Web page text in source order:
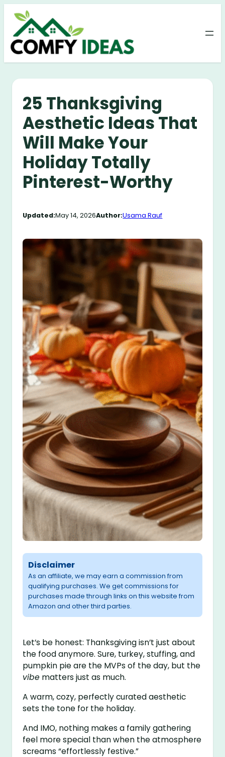
Skip
content
25 Thanksgiving
Aesthetic Ideas That
Will Make Your
Holiday Totally
Pinterest-Worthy
Updated:May 14, 2026Author:Usama Rauf
Disclaimer
As an affiliate, we may earn a commission from
qualifying purchases. We get commissions for
purchases made through links on this website from
Amazon and other third parties.
Let’s be honest: Thanksgiving isn’t just about
the food anymore. Sure, turkey, stuffing, and
pumpkin pie are the MVPs of the day, but the
vibe matters just as much.
A warm, cozy, perfectly curated aesthetic
sets the tone for the holiday.
And IMO, nothing makes a family gathering
feel more special than when the atmosphere
screams “effortlessly festive.”